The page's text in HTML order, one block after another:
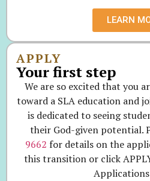
LEARN
APPLY
Your first step
We are so excited that you
toward a SLA education and
is dedicated to seeing
their God-given potential.
9662 for details on the
this transition or click
Applications